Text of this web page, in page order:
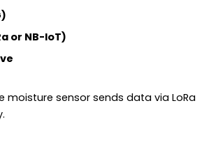
or NB-IoT)
moisture sensor sends data via LoRa